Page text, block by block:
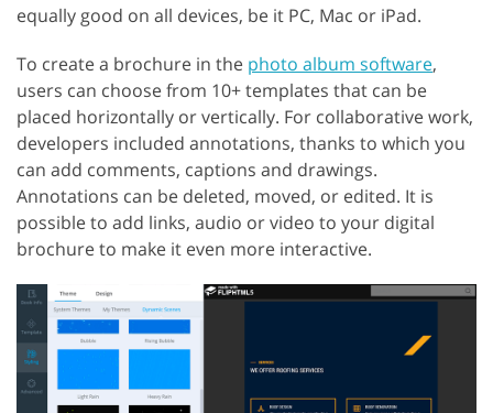
equally good on all devices, be it PC, Mac or iPad.
To create a brochure in the photo album software,
users can choose from 10+ templates that can be
placed horizontally or vertically. For collaborative work,
developers included annotations, thanks to which you
can add comments, captions and drawings.
Annotations can be deleted, moved, or edited. It is
possible to add links, audio or video to your digital
brochure to make it even more interactive.